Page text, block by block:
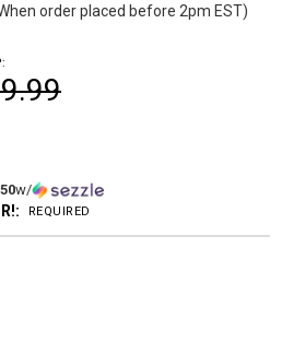
order placed before 2pm EST)
w/
REQUIRED